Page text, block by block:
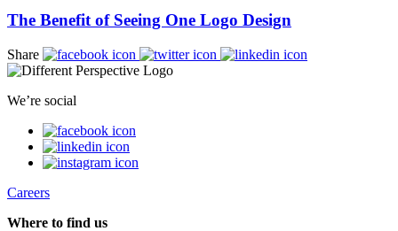
The Benefit of Seeing One Logo Design
Share
We’re social
Careers
Where to find us